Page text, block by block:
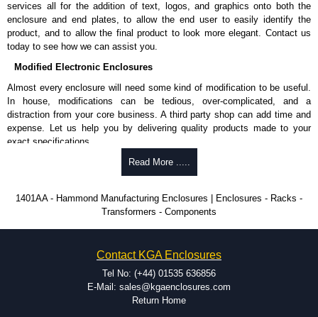
services all for the addition of text, logos, and graphics onto both the
enclosure and end plates, to allow the end user to easily identify the
product, and to allow the final product to look more elegant. Contact us
today to see how we can assist you.
Modified Electronic Enclosures
Almost every enclosure will need some kind of modification to be useful.
In house, modifications can be tedious, over-complicated, and a
distraction from your core business. A third party shop can add time and
expense. Let us help you by delivering quality products made to your
exact specifications.
Why Use Hammond Manufacturing?
be modified.
Typically, the minimum order is 25 units. This can vary depending
on the product and services required.
dedicated modification facilities located in North America and
Europe. We are knowledgeable, available, and capable.
Hammond helps eliminate scrap and design errors with approval
drawings to confirm correct interpretation of your design
Read More .....
1401AA - Hammond Manufacturing Enclosures | Enclosures - Racks -
Transformers - Components
Contact KGA Enclosures
Tel No: (+44) 01535 636856
E-Mail: sales@kgaenclosures.com
Return Home